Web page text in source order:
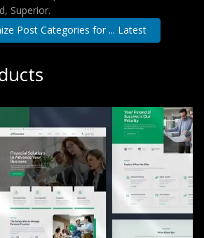
Superior.
Post Categories for ... Latest